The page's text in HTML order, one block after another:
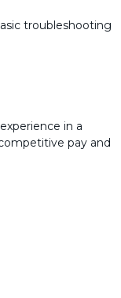
troubleshooting
in a
pay and